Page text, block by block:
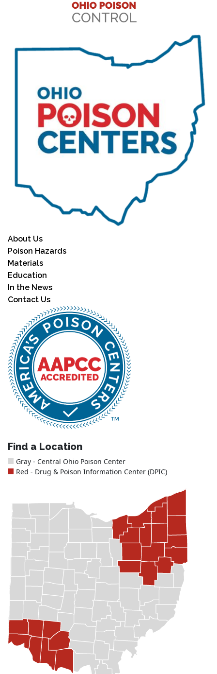
About Us
Poison Hazards
Materials
Education
In the News
Contact Us
Find a Location
Gray - Central Ohio Poison Center
Red - Drug & Poison Information Center (DPIC)